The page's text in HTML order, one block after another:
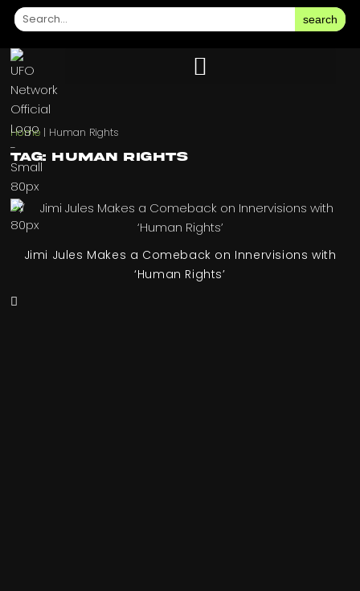
search
Home | Human Rights
Tag: Human Rights
Jimi Jules Makes a Comeback on Innervisions with
‘Human Rights’